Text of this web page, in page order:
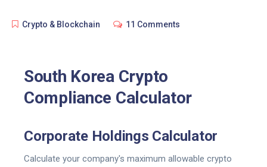
Crypto & Blockchain 11 Comments
South Korea Crypto
Compliance Calculator
Corporate Holdings Calculator
Calculate your company's maximum allowable crypto